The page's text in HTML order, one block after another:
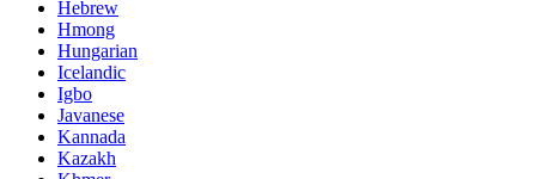
Hebrew
Hmong
Hungarian
Icelandic
Igbo
Javanese
Kannada
Kazakh